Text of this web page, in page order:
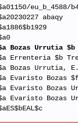
eu_b_4588/
abaqy
Bozas Urrutia
Errenteria $b
Bozas Urrutia,
Evaristo Bozas
Evaristo Bozas
Evaristo Bozas